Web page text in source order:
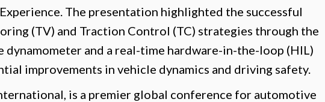
The presentation highlighted the successful
(TV) and Traction Control (TC) strategies through the
dynamometer and a real-time hardware-in-the-loop (HIL)
improvements in vehicle dynamics and driving safety.
is a premier global conference for automotive